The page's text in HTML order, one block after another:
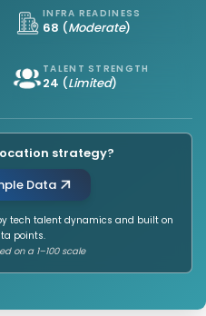
INFRA READINESS
68 (Moderate)
TALENT STRENGTH
24 (Limited)
strategy?
Data
tech talent dynamics and built on
points.
on a 1–100 scale